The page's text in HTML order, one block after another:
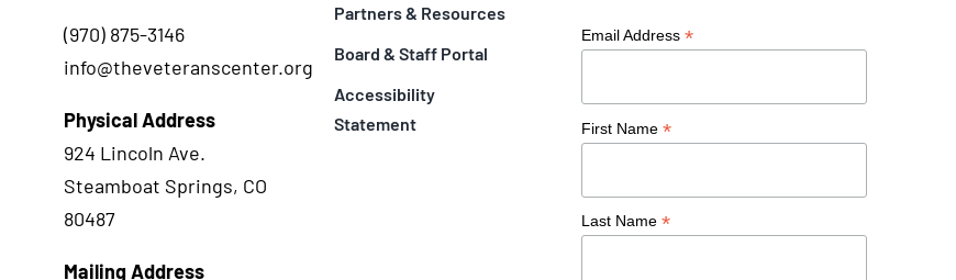
(970) 875-3146
info@theveteranscenter.org
Physical Address
924 Lincoln Ave.
Steamboat Springs, CO
80487
Mailing Address
Partners & Resources
Board & Staff Portal
Accessibility
Statement
Email Address *
First Name *
Last Name *